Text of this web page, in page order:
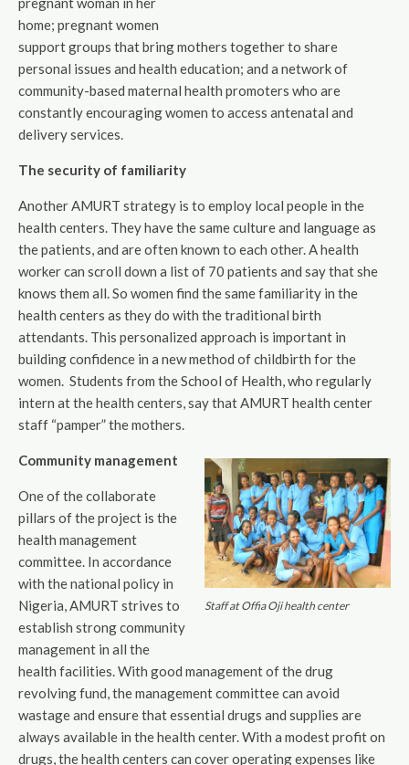
home; pregnant women
support groups that bring mothers together to share
personal issues and health education; and a network of
community-based maternal health promoters who are
constantly encouraging women to access antenatal and
delivery services.
The security of familiarity
Another AMURT strategy is to employ local people in the
health centers. They have the same culture and language as
the patients, and are often known to each other. A health
worker can scroll down a list of 70 patients and say that she
knows them all. So women find the same familiarity in the
health centers as they do with the traditional birth
attendants. This personalized approach is important in
building confidence in a new method of childbirth for the
women. Students from the School of Health, who regularly
intern at the health centers, say that AMURT health center
staff “pamper” the mothers.
Staff at Offia Oji health center
Community management
One of the collaborate
pillars of the project is the
health management
committee. In accordance
with the national policy in
Nigeria, AMURT strives to
establish strong community
management in all the
health facilities. With good management of the drug
revolving fund, the management committee can avoid
wastage and ensure that essential drugs and supplies are
always available in the health center. With a modest profit on
drugs, the health centers can cover operating expenses like